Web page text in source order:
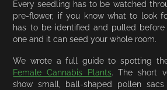
Every seedling has to be watched
pre-flower, if you know what to look
has to be identified and pulled
one and it can seed your whole room.
We wrote a full guide to spotting
Female Cannabis Plants. The short
show small, ball-shaped pollen